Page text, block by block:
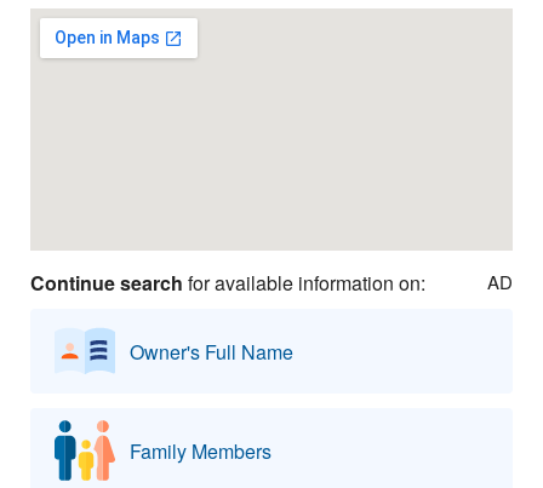
Continue search for available information on: AD
Owner's Full Name
Family Members